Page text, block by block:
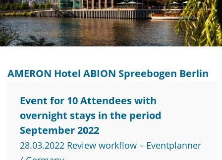
AMERON Hotel ABION Spreebogen Berlin
Event for 10 Attendees with
overnight stays in the period
September 2022
28.03.2022 Review workflow – Eventplanner